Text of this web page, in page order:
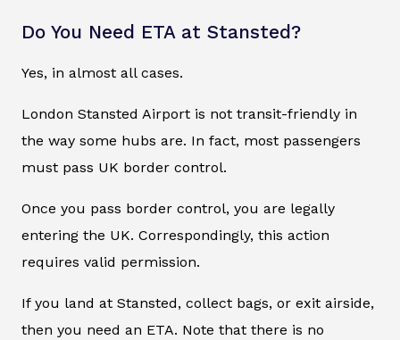
Do You Need ETA at Stansted?
Yes, in almost all cases.
London Stansted Airport is not transit-friendly in
the way some hubs are. In fact, most passengers
must pass UK border control.
Once you pass border control, you are legally
entering the UK. Correspondingly, this action
requires valid permission.
If you land at Stansted, collect bags, or exit airside,
then you need an ETA. Note that there is no